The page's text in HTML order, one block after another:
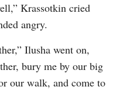
Krassotkin cried
angry.
Ilusha went on,
bury me by our big
our walk, and come to